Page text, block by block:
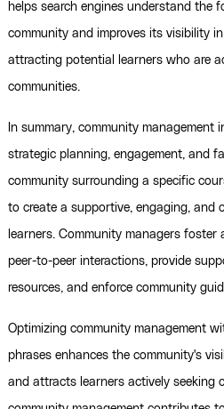
helps search engines understand the
community and improves its visibility
attracting potential learners who are
communities.
In summary, community management
strategic planning, engagement, and
community surrounding a specific
to create a supportive, engaging, and
learners. Community managers
peer-to-peer interactions, provide
resources, and enforce community
Optimizing community management
phrases enhances the community's
and attracts learners actively seeking